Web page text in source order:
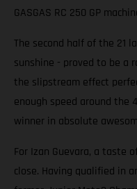
GASGAS RC 250 GP
The second half of the 21
sunshine - proved to be a
the slipstream effect
enough speed around the
winner in absolute
For Izan Guevara, a taste
close. Having qualified in